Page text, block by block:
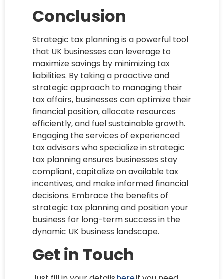
Conclusion
Strategic tax planning is a powerful tool
that UK businesses can leverage to
maximize savings by minimizing tax
liabilities. By taking a proactive and
strategic approach to managing their
tax affairs, businesses can optimize their
financial position, allocate resources
efficiently, and fuel sustainable growth.
Engaging the services of experienced
tax advisors who specialize in strategic
tax planning ensures businesses stay
compliant, capitalize on available tax
incentives, and make informed financial
decisions. Embrace the benefits of
strategic tax planning and position your
business for long-term success in the
dynamic UK business landscape.
Get in Touch